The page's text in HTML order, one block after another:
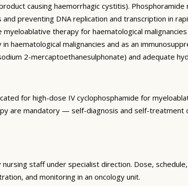
causing haemorrhagic cystitis).
preventing DNA replication and transcription in
therapy for haematological
haematological malignancies and as an
2-mercaptoethanesulphonate) and adequate
for high-dose IV cyclophosphamide for
are mandatory — self-diagnosis and self-treatment
staff under specialist direction. Dose,
and monitoring in an oncology unit.